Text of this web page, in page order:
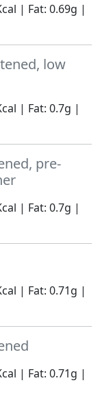
| Fat: 0.69g |
low
| Fat: 0.7g |
pre-
| Fat: 0.7g |
| Fat: 0.71g |
| Fat: 0.71g |